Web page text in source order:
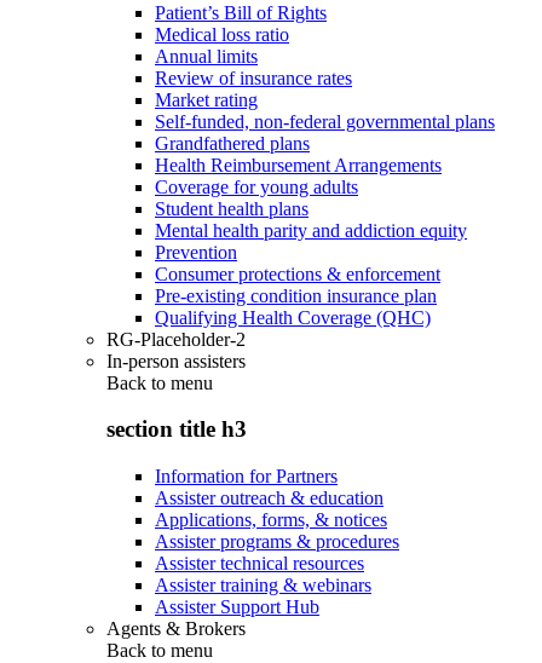
Patient’s Bill of Rights
Medical loss ratio
Annual limits
Review of insurance rates
Market rating
Self-funded, non-federal governmental plans
Grandfathered plans
Health Reimbursement Arrangements
Coverage for young adults
Student health plans
Mental health parity and addiction equity
Prevention
Consumer protections & enforcement
Pre-existing condition insurance plan
Qualifying Health Coverage (QHC)
RG-Placeholder-2
In-person assisters
Back to menu
section title h3
Information for Partners
Assister outreach & education
Applications, forms, & notices
Assister programs & procedures
Assister technical resources
Assister training & webinars
Assister Support Hub
Agents & Brokers
Back to menu